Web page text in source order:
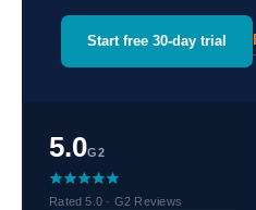
Start free 30-day trial
5.0G2
Rated 5.0 · G2 Reviews